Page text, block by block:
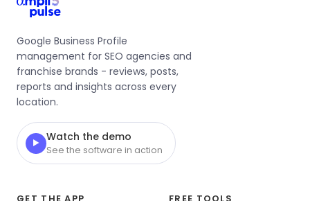
Google Business Profile
management for SEO agencies and
franchise brands - reviews, posts,
reports and insights across every
location.
▶ Watch the demo
See the software in action